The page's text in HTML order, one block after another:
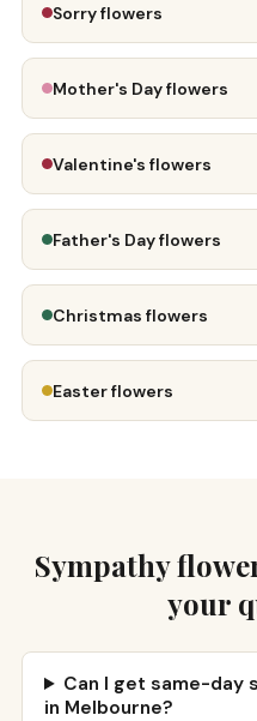
Sorry flowers
Mother's Day flowers
Valentine's flowers
Father's Day flowers
Christmas flowers
Easter flowers
Sympathy
your
Can I get same-day
in Melbourne?